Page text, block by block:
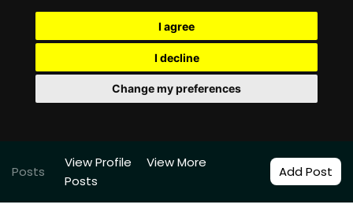
I agree
I decline
Change my preferences
Posts
View Profile
View More
Posts
Add Post